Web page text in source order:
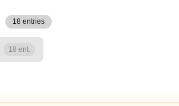
18 entries
18 ent.